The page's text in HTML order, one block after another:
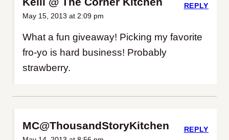
May 15, 2013 at 2:09 pm
What a fun giveaway! Picking my favorite
fro-yo is hard business! Probably
strawberry.
REPLY
MC@ThousandStoryKitchen REPLY